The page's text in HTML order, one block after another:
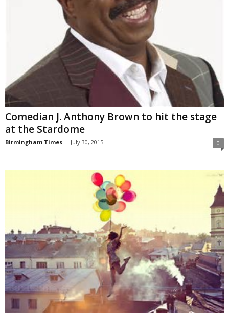
Comedian J. Anthony Brown to hit the stage
at the Stardome
Birmingham Times - July 30, 2015 0